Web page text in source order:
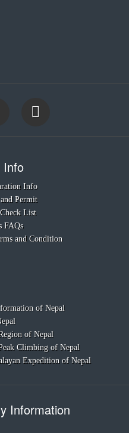
Info
Info
Permit
List
FAQs
and Condition
of Nepal
of Nepal
Climbing of Nepal
Expedition of Nepal
Information